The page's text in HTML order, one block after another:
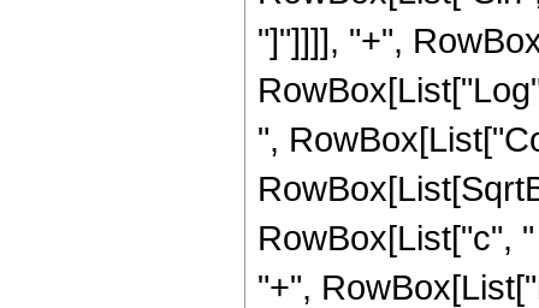
"]"]]]], "+",
",
RowBox[List["c",
"+",